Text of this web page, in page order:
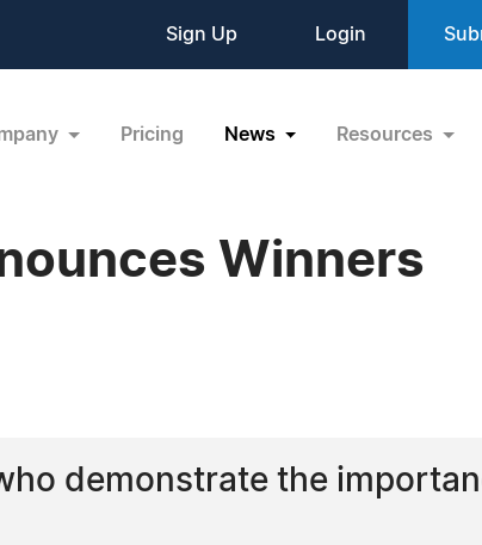
Sign Up Login
Pricing News Resources
Winners
demonstrate the